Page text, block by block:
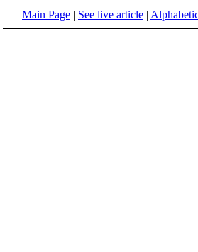
Main Page | See live article |